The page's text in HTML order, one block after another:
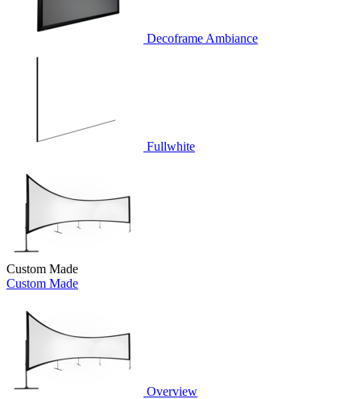
Decoframe Ambiance
Fullwhite
Custom Made
Custom Made
Overview